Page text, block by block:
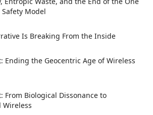
Safety Model
Is Breaking From the Inside
Ending the Geocentric Age of Wireless
From Biological Dissonance to
Wireless